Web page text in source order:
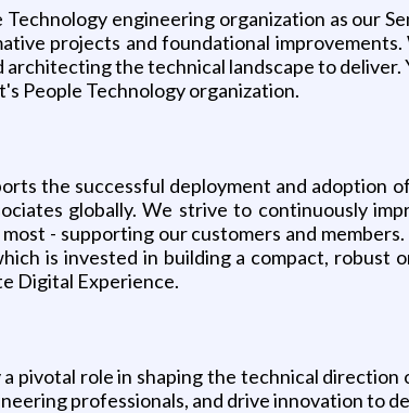
engineering organization as our
projects and foundational
the technical landscape to
People Technology organization.
the successful deployment and adoption
globally. We strive to continuously
- supporting our customers and
is invested in building a compact,
Digital Experience.
pivotal role in shaping the technical
professionals, and drive innovation to